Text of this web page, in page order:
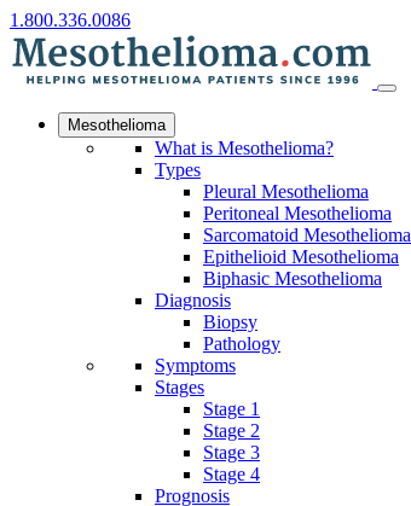
1.800.336.0086
Mesothelioma
What is Mesothelioma?
Types
Pleural Mesothelioma
Peritoneal Mesothelioma
Sarcomatoid Mesothelioma
Epithelioid Mesothelioma
Biphasic Mesothelioma
Diagnosis
Biopsy
Pathology
Symptoms
Stages
Stage 1
Stage 2
Stage 3
Stage 4
Prognosis